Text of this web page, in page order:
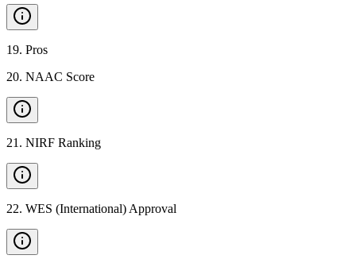
19. Pros
20. NAAC Score
21 . NIRF Ranking
22. WES (International) Approval